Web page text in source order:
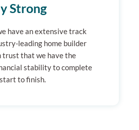
Strong
have an extensive track
leading home builder
trust that we have the
stability to complete
to finish.